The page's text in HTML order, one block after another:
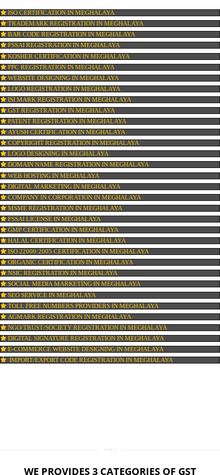
APPLY
CONNECT WITH US
OUR SERVICES
ISO CERTIFICATION IN MEGHALAYA
TRADEMARK REGISTRATION IN MEGHALAYA
BAR CODE REGISTRATION IN MEGHALAYA
FSSAI REGISTRATION IN MEGHALAYA
KOSHER CERTIFICATION IN MEGHALAYA
PPC REGISTRATION IN MEGHALAYA
WEBSITE DESIGNING IN MEGHALAYA
LOGO REGISTRATION IN MEGHALAYA
ISI MARK REGISTRATION IN MEGHALAYA
GST REGISTRATION IN MEGHALAYA
PATENT REGISTRATION IN MEGHALAYA
AYUSH CERTIFICATION IN MEGHALAYA
COPYRIGHT REGISTRATION IN MEGHALAYA
LOGO DESIGNING IN MEGHALAYA
DOMAIN NAME REGISTRATION IN MEGHALAYA
WEB HOSTING IN MEGHALAYA
DIGITAL MARKETING IN MEGHALAYA
COMPANY IN CORPORATION IN MEGHALAYA
MSME REGISTRATION IN MEGHALAYA
FSSAI LICENSE IN MEGHALAYA
GMP CERTIFICATION IN MEGHALAYA
HALAL CERTIFICATION IN MEGHALAYA
DIGITAL SIGNATURE REGISTRATION IN MEGHALAYA